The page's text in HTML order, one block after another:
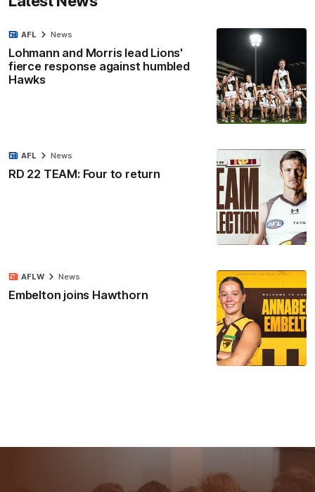
Lohmann and Morris lead Lions'
fierce response against humbled
Hawks
AFL News
RD 22 TEAM: Four to return
AFL News
Embelton joins Hawthorn
AFLW News